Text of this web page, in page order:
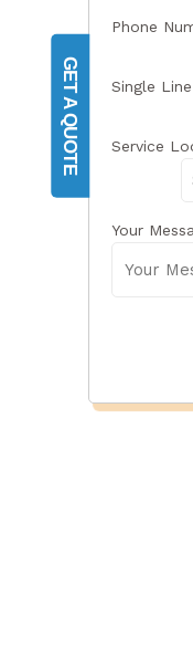
GET A QUOTE
Phone
Single
Service
Your